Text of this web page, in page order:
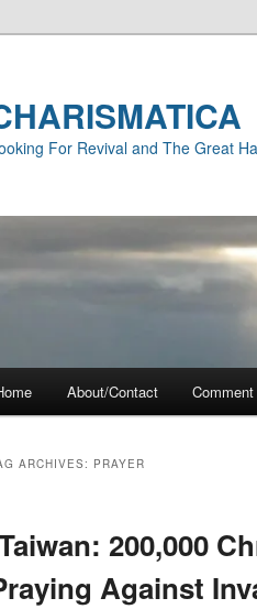
For Revival and The Great
About/Contact
ARCHIVES: PRAYER
200,000
Against